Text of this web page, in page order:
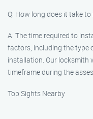
Q: How long does it take
A: The time required to
factors, including the type
installation. Our locksmith
timeframe during the
Top Sights Nearby